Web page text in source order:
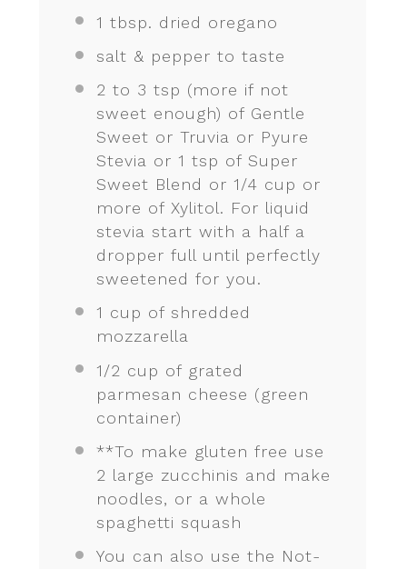
1 tbsp. dried oregano
salt & pepper to taste
2 to 3 tsp (more if not
sweet enough) of Gentle
Sweet or Truvia or Pyure
Stevia or 1 tsp of Super
Sweet Blend or 1/4 cup or
more of Xylitol. For liquid
stevia start with a half a
dropper full until perfectly
sweetened for you.
1 cup of shredded
mozzarella
1/2 cup of grated
parmesan cheese (green
container)
**To make gluten free use
2 large zucchinis and make
noodles, or a whole
spaghetti squash
You can also use the Not-